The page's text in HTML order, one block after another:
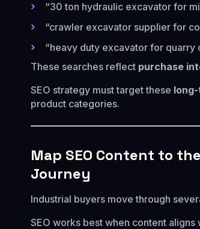
“30 ton hydraulic excavator for
“crawler excavator supplier for
“heavy duty excavator for quarry
These searches reflect purchase
SEO strategy must target these
product categories.
Map SEO Content to
Journey
Industrial buyers move through
SEO works best when content aligns